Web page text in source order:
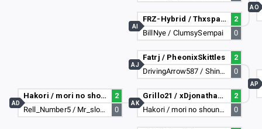
Hakori / mori no shounen
2
Rell_Number5 / Mr_slowitdown
0
AD
FRZ-Hybrid / Thxspanky
2
BillNye / ClumsySempai
0
AI
Fatrj / PheonixSkittles
2
DrivingArrow587 / Shin_Sekai_Lemur
0
AJ
Grillo21 / xDjonathan3443
2
Hakori / mori no shounen
0
AK
AO
AP